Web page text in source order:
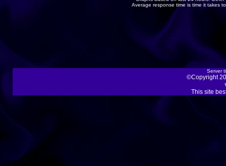
Average response time is time it takes
Server
©Copyright
This site